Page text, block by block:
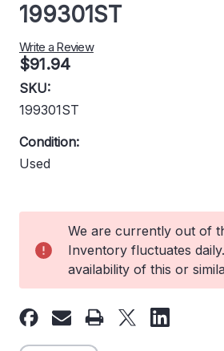
199301ST
Write a Review
$91.94
SKU:
199301ST
Condition:
Used
We are currently out of
Inventory fluctuates daily.
availability of this or